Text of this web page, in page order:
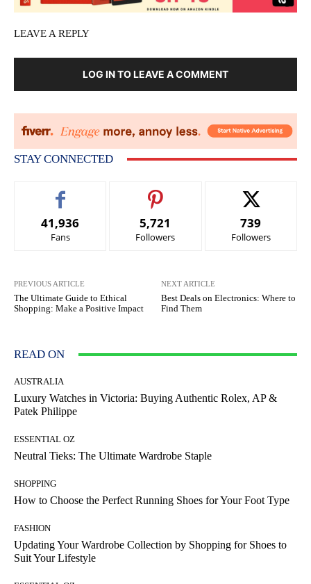
LEAVE A REPLY
LOG IN TO LEAVE A COMMENT
STAY CONNECTED
41,936
Fans
5,721
Followers
739
Followers
PREVIOUS ARTICLE
The Ultimate Guide to Ethical
Shopping: Make a Positive Impact
NEXT ARTICLE
Best Deals on Electronics: Where to
Find Them
READ ON
AUSTRALIA
Luxury Watches in Victoria: Buying Authentic Rolex, AP &
Patek Philippe
ESSENTIAL OZ
Neutral Tieks: The Ultimate Wardrobe Staple
SHOPPING
How to Choose the Perfect Running Shoes for Your Foot Type
FASHION
Updating Your Wardrobe Collection by Shopping for Shoes to
Suit Your Lifestyle